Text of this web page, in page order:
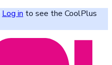
Log in to see the CoolPlus